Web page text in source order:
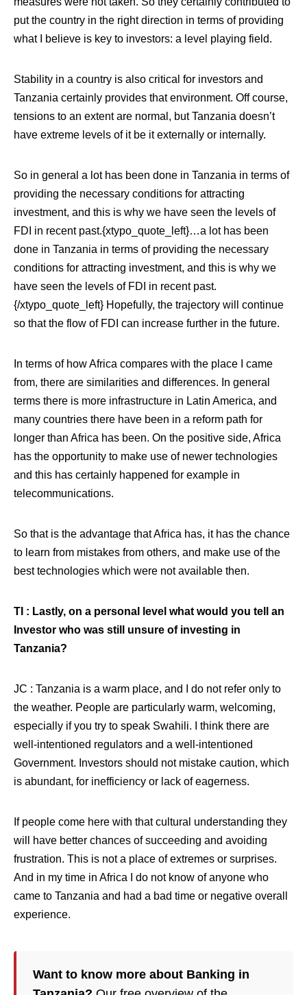
put the country in the right direction in terms of providing
what I believe is key to investors: a level playing field.
Stability in a country is also critical for investors and
Tanzania certainly provides that environment. Off course,
tensions to an extent are normal, but Tanzania doesn’t
have extreme levels of it be it externally or internally.
So in general a lot has been done in Tanzania in terms of
providing the necessary conditions for attracting
investment, and this is why we have seen the levels of
FDI in recent past.{xtypo_quote_left}…a lot has been
done in Tanzania in terms of providing the necessary
conditions for attracting investment, and this is why we
have seen the levels of FDI in recent past.
{/xtypo_quote_left} Hopefully, the trajectory will continue
so that the flow of FDI can increase further in the future.
In terms of how Africa compares with the place I came
from, there are similarities and differences. In general
terms there is more infrastructure in Latin America, and
many countries there have been in a reform path for
longer than Africa has been. On the positive side, Africa
has the opportunity to make use of newer technologies
and this has certainly happened for example in
telecommunications.
So that is the advantage that Africa has, it has the chance
to learn from mistakes from others, and make use of the
best technologies which were not available then.
TI : Lastly, on a personal level what would you tell an
Investor who was still unsure of investing in
Tanzania?
JC : Tanzania is a warm place, and I do not refer only to
the weather. People are particularly warm, welcoming,
especially if you try to speak Swahili. I think there are
well-intentioned regulators and a well-intentioned
Government. Investors should not mistake caution, which
is abundant, for inefficiency or lack of eagerness.
If people come here with that cultural understanding they
will have better chances of succeeding and avoiding
frustration. This is not a place of extremes or surprises.
And in my time in Africa I do not know of anyone who
came to Tanzania and had a bad time or negative overall
experience.
Want to know more about Banking in